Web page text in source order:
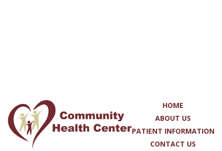
MY CHART
HOME
ABOUT US
PATIENT INFORMATION
CONTACT US